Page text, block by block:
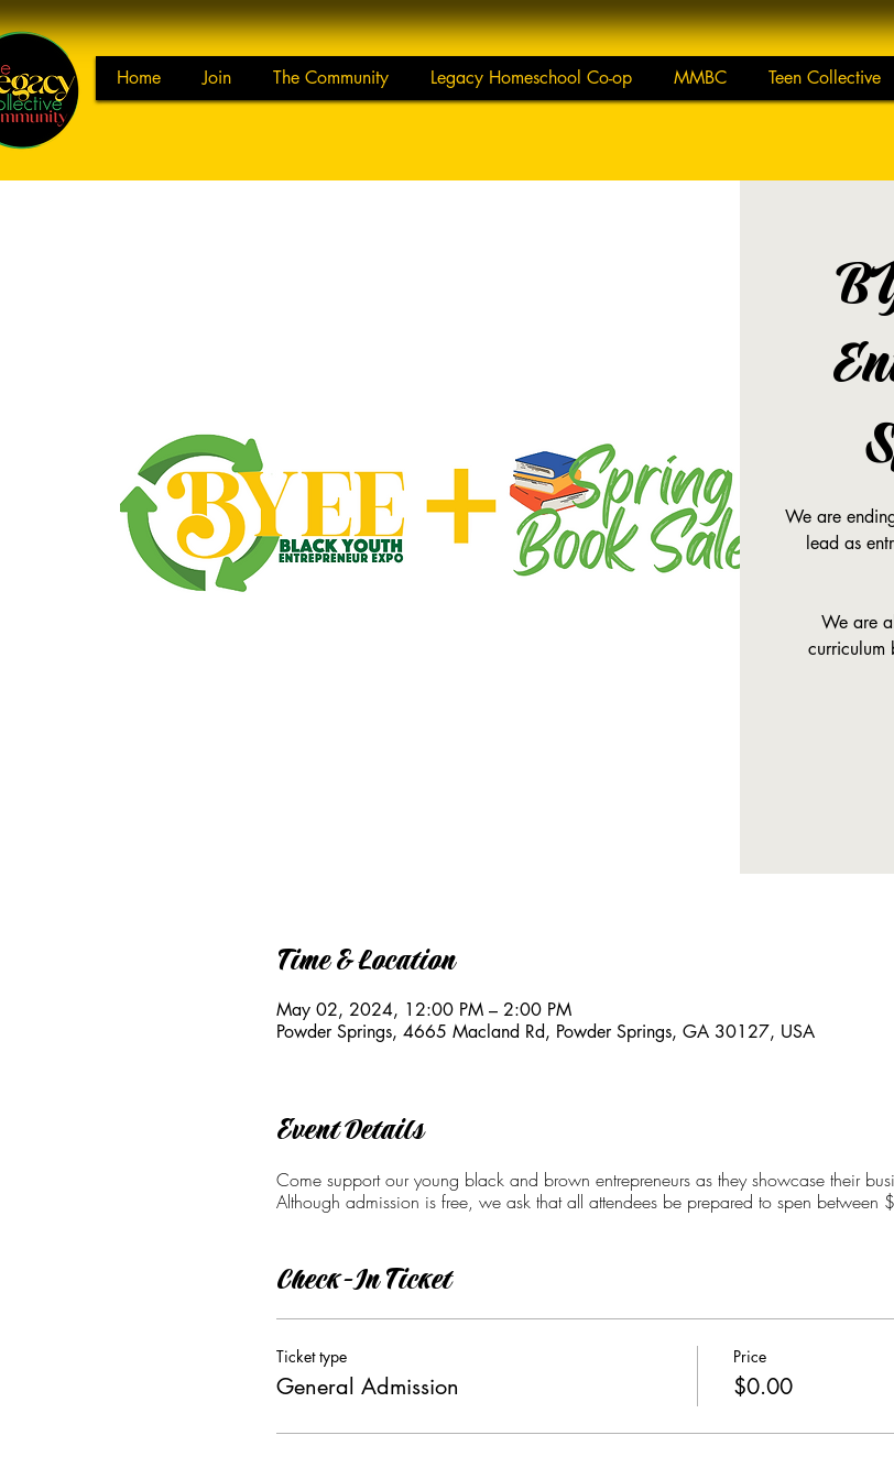
Home Join The Community Legacy Homeschool Co-op MMBC Teen Collective
We are
lead as
We are
curriculum
Time & Location
May 02, 2024, 12:00 PM – 2:00 PM
Powder Springs, 4665 Macland Rd, Powder Springs, GA 30127, USA
Event Details
Come support our young black and brown entrepreneurs as they showcase their
Although admission is free, we ask that all attendees be prepared to spen between
Check-In Ticket
Ticket type
General Admission
Price
$0.00